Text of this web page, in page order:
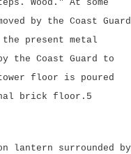
Wood." At some
by the Coast Guard
present metal
the Coast Guard to
floor is poured
brick floor.5
lantern surrounded by